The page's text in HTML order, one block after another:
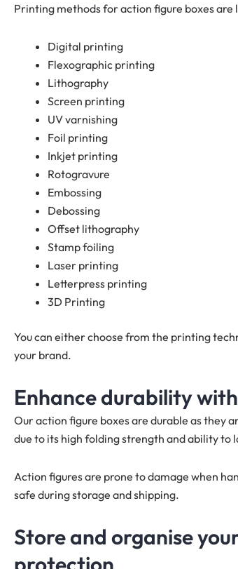
Printing methods for action figure boxes are
Digital printing
Flexographic printing
Lithography
Screen printing
UV varnishing
Foil printing
Inkjet printing
Rotogravure
Embossing
Debossing
Offset lithography
Stamp foiling
Laser printing
Letterpress printing
3D Printing
You can either choose from the printing
your brand.
Enhance durability
Our action figure boxes are durable as they
due to its high folding strength and ability to
Action figures are prone to damage when
safe during storage and shipping.
Store and organise